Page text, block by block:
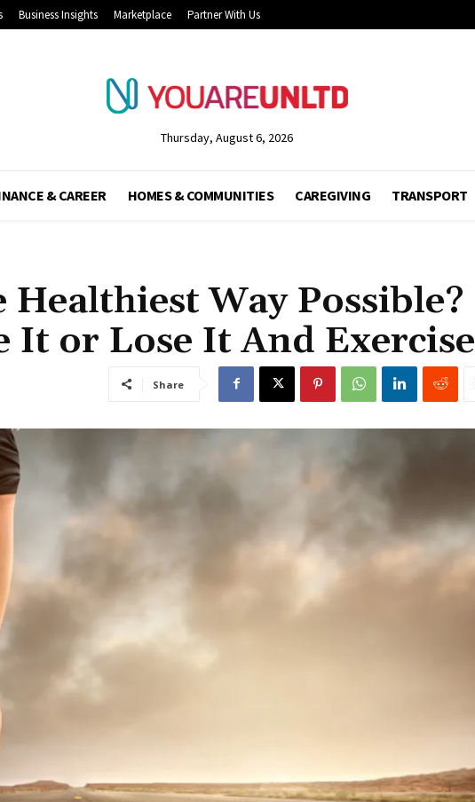
Business Insights Marketplace Partner With Us
Thursday, August 6, 2026
& CAREER HOMES & COMMUNITIES CAREGIVING TRANSPORT
Way Possible?
It or Lose It And Exercise
Share